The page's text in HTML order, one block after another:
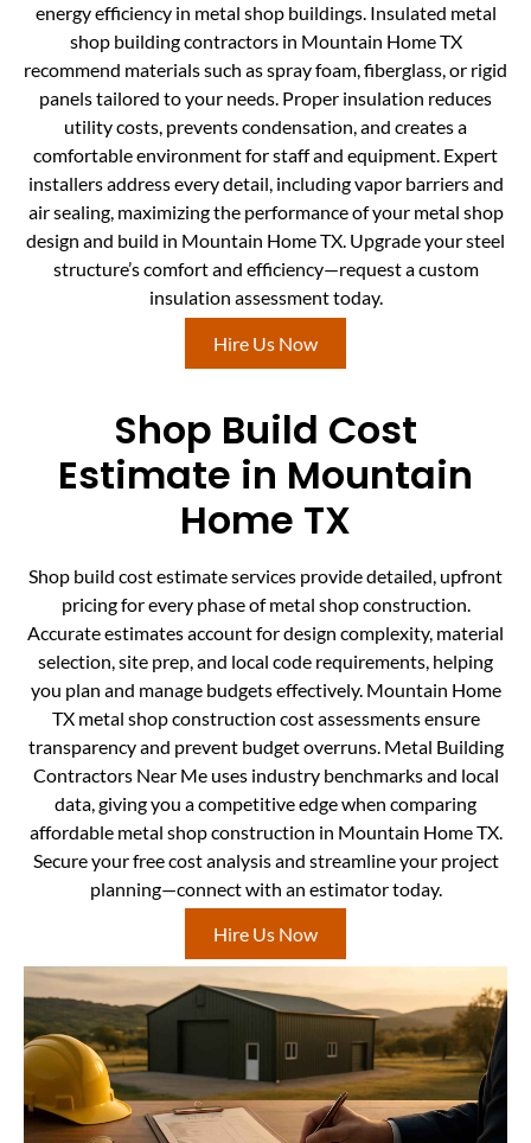
energy efficiency in metal shop buildings. Insulated metal
shop building contractors in Mountain Home TX
recommend materials such as spray foam, fiberglass, or rigid
panels tailored to your needs. Proper insulation reduces
utility costs, prevents condensation, and creates a
comfortable environment for staff and equipment. Expert
installers address every detail, including vapor barriers and
air sealing, maximizing the performance of your metal shop
design and build in Mountain Home TX. Upgrade your steel
structure’s comfort and efficiency—request a custom
insulation assessment today.
Hire Us Now
Shop Build Cost
Estimate in Mountain
Home TX
Shop build cost estimate services provide detailed, upfront
pricing for every phase of metal shop construction.
Accurate estimates account for design complexity, material
selection, site prep, and local code requirements, helping
you plan and manage budgets effectively. Mountain Home
TX metal shop construction cost assessments ensure
transparency and prevent budget overruns. Metal Building
Contractors Near Me uses industry benchmarks and local
data, giving you a competitive edge when comparing
affordable metal shop construction in Mountain Home TX.
Secure your free cost analysis and streamline your project
planning—connect with an estimator today.
Hire Us Now